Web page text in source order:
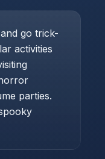
go trick-
activities
parties.